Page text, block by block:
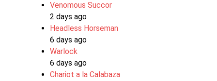
Venomous Succor
2 days ago
Headless Horseman
6 days ago
Warlock
6 days ago
Chariot a la Calabaza